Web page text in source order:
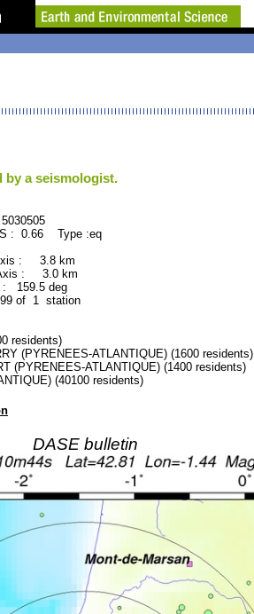
by a seismologist.
: 0.66 Type :eq
: 3.8 km
: 3.0 km
deg
of 1 station
residents)
(PYRENEES-ATLANTIQUE) (1600 residents)
(PYRENEES-ATLANTIQUE) (1400 residents)
(40100 residents)
DASE bulletin